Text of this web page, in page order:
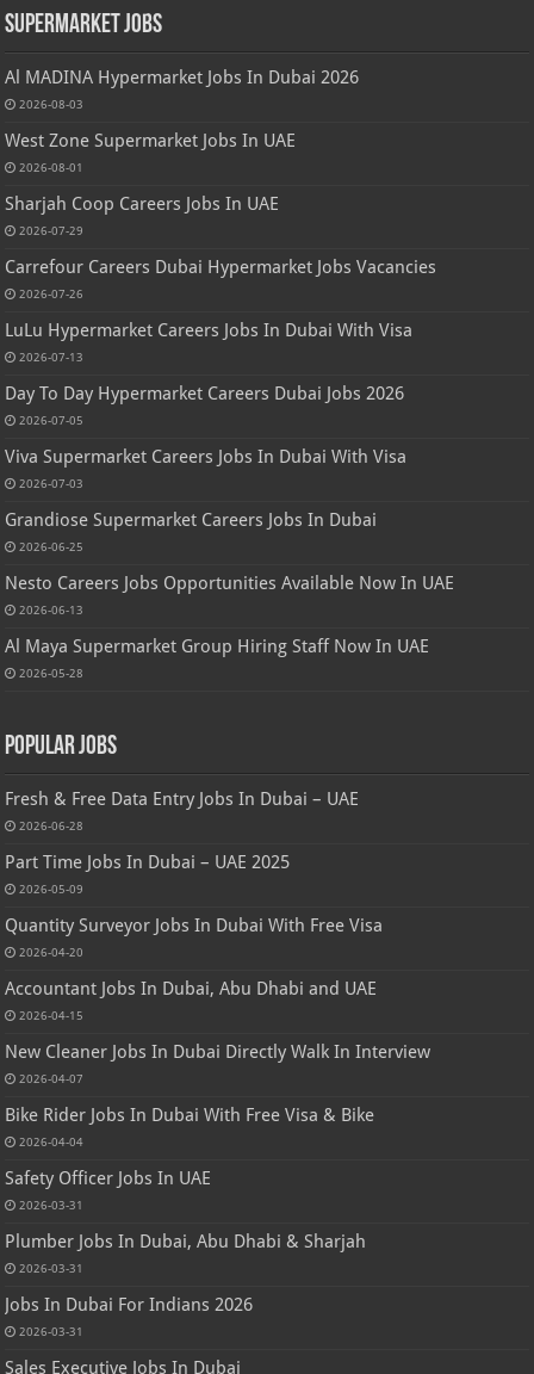
Supermarket Jobs
Al MADINA Hypermarket Jobs In Dubai 2026
2026-08-03
West Zone Supermarket Jobs In UAE
2026-08-01
Sharjah Coop Careers Jobs In UAE
2026-07-29
Carrefour Careers Dubai Hypermarket Jobs Vacancies
2026-07-26
LuLu Hypermarket Careers Jobs In Dubai With Visa
2026-07-13
Day To Day Hypermarket Careers Dubai Jobs 2026
2026-07-05
Viva Supermarket Careers Jobs In Dubai With Visa
2026-07-03
Grandiose Supermarket Careers Jobs In Dubai
2026-06-25
Nesto Careers Jobs Opportunities Available Now In UAE
2026-06-13
Al Maya Supermarket Group Hiring Staff Now In UAE
2026-05-28
Popular Jobs
Fresh & Free Data Entry Jobs In Dubai – UAE
2026-06-28
Part Time Jobs In Dubai – UAE 2025
2026-05-09
Quantity Surveyor Jobs In Dubai With Free Visa
2026-04-20
Accountant Jobs In Dubai, Abu Dhabi and UAE
2026-04-15
New Cleaner Jobs In Dubai Directly Walk In Interview
2026-04-07
Bike Rider Jobs In Dubai With Free Visa & Bike
2026-04-04
Safety Officer Jobs In UAE
2026-03-31
Plumber Jobs In Dubai, Abu Dhabi & Sharjah
2026-03-31
Jobs In Dubai For Indians 2026
2026-03-31
Sales Executive Jobs In Dubai